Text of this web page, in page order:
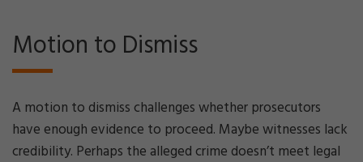
Motion to Dismiss
A motion to dismiss challenges whether prosecutors
have enough evidence to proceed. Maybe witnesses lack
credibility. Perhaps the alleged crime doesn’t meet legal